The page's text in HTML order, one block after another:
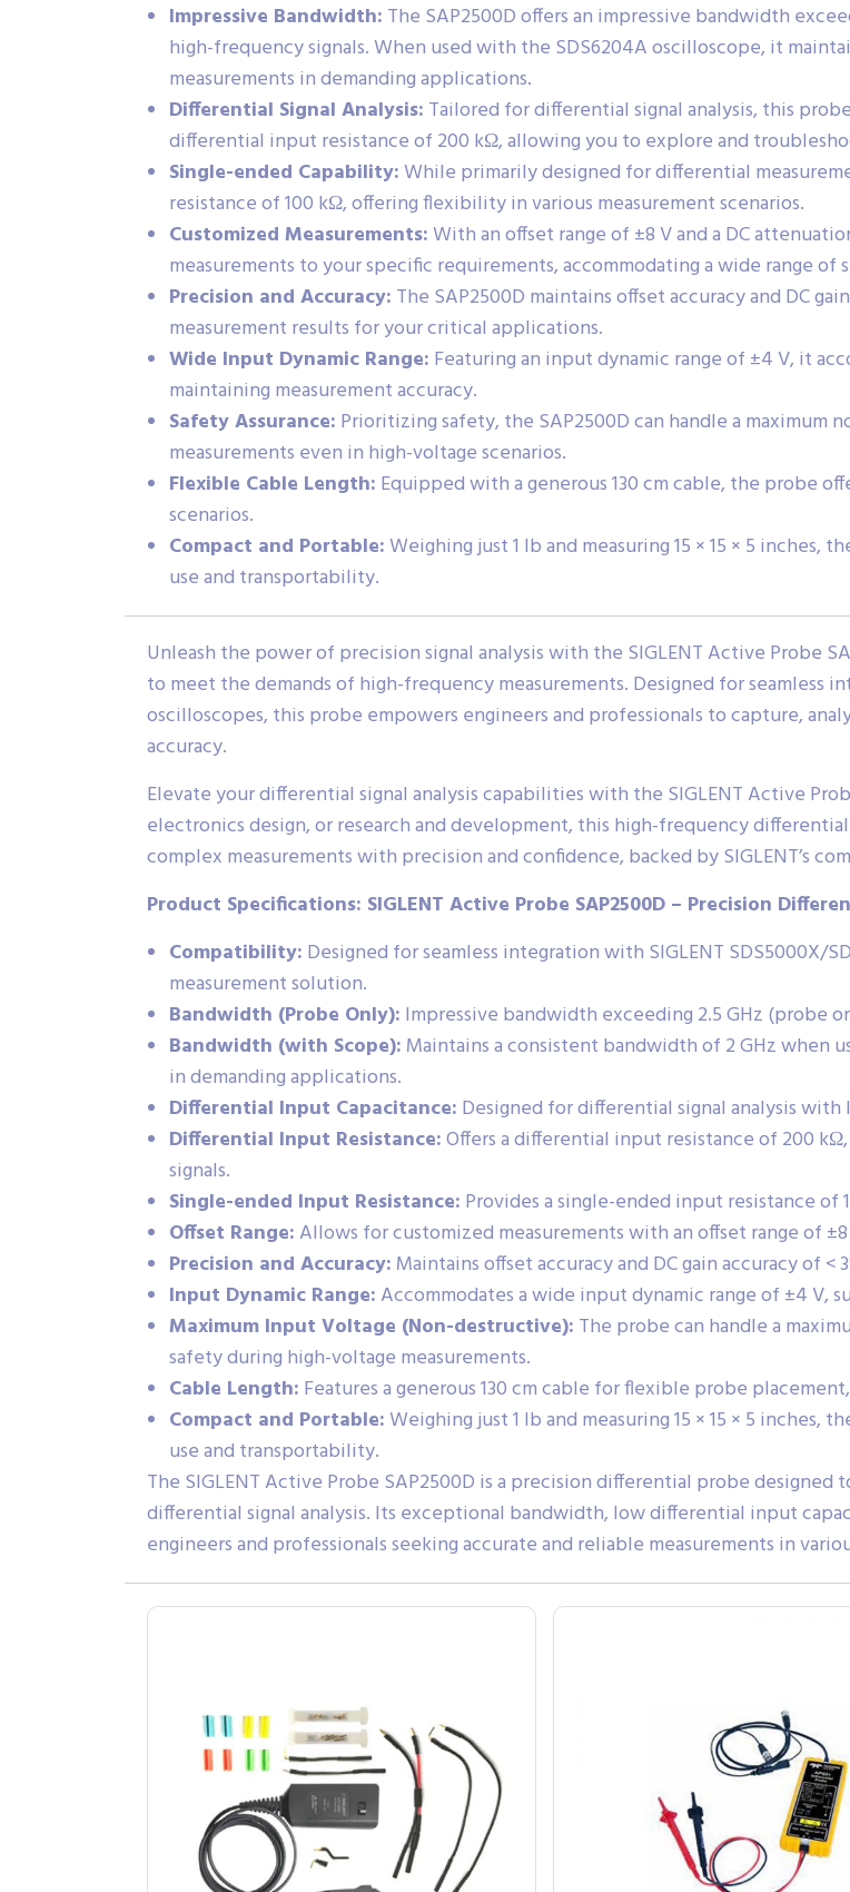
Impressive Bandwidth: The SAP2500D offers an impressive bandwidth
high-frequency signals. When used with the SDS6204A oscilloscope, it
measurements in demanding applications.
Differential Signal Analysis: Tailored for differential signal analysis, this
differential input resistance of 200 kΩ, allowing you to explore and
Single-ended Capability:While primarily designed for differential
resistance of 100 kΩ, offering flexibility in various measurement scenarios.
Customized Measurements:With an offset range of ±8 V and a DC
measurements to your specific requirements, accommodating a wide range of
Precision and Accuracy: The SAP2500D maintains offset accuracy and DC
measurement results for your critical applications.
Wide Input Dynamic Range: Featuring an input dynamic range of ±4 V, it
maintaining measurement accuracy.
Safety Assurance: Prioritizing safety, the SAP2500D can handle a
measurements even in high-voltage scenarios.
Flexible Cable Length: Equipped with a generous 130 cm cable, the probe
scenarios.
Compact and Portable:Weighing just 1 lb and measuring 15 × 15 × 5 inches,
use and transportability.
Unleash the power of precision signal analysis with the SIGLENT Active Probe
to meet the demands of high-frequency measurements. Designed for seamless
oscilloscopes, this probe empowers engineers and professionals to capture,
accuracy.
Elevate your differential signal analysis capabilities with the SIGLENT Active
electronics design, or research and development, this high-frequency
complex measurements with precision and confidence, backed by SIGLENT’s
Product Specifications: SIGLENT Active Probe SAP2500D – Precision
Compatibility: Designed for seamless integration with SIGLENT SDS5000X/
measurement solution.
Bandwidth (Probe Only): Impressive bandwidth exceeding 2.5 GHz (probe
Bandwidth (with Scope): Maintains a consistent bandwidth of 2 GHz when
in demanding applications.
Differential Input Capacitance: Designed for differential signal analysis
Differential Input Resistance:Offers a differential input resistance of 200
signals.
Single-ended Input Resistance: Provides a single-ended input resistance
Offset Range:Allows for customized measurements with an offset range of
Precision and Accuracy: Maintains offset accuracy and DC gain accuracy of
Input Dynamic Range:Accommodates a wide input dynamic range of ±4 V,
Maximum Input Voltage (Non-destructive): The probe can handle a
safety during high-voltage measurements.
Cable Length: Features a generous 130 cm cable for flexible probe
Compact and Portable:Weighing just 1 lb and measuring 15 × 15 × 5 inches,
use and transportability.
The SIGLENT Active Probe SAP2500D is a precision differential probe
differential signal analysis. Its exceptional bandwidth, low differential input
engineers and professionals seeking accurate and reliable measurements in